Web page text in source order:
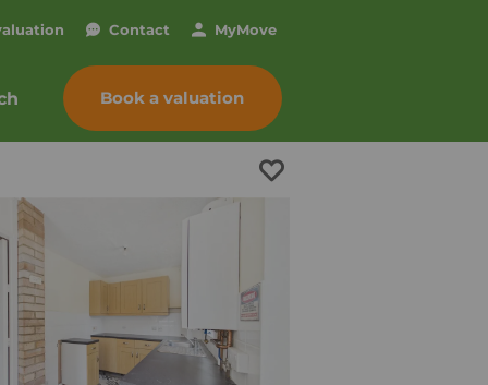
Contact MyMove
Book a valuation